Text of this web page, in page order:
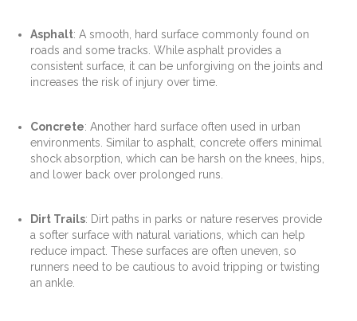
Asphalt: A smooth, hard surface commonly found on
roads and some tracks. While asphalt provides a
consistent surface, it can be unforgiving on the joints and
increases the risk of injury over time.
Concrete: Another hard surface often used in urban
environments. Similar to asphalt, concrete offers minimal
shock absorption, which can be harsh on the knees, hips,
and lower back over prolonged runs.
Dirt Trails: Dirt paths in parks or nature reserves provide
a softer surface with natural variations, which can help
reduce impact. These surfaces are often uneven, so
runners need to be cautious to avoid tripping or twisting
an ankle.